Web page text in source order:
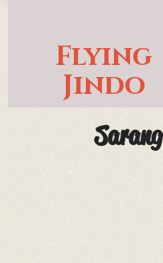
Flying
Jindo
Sarang